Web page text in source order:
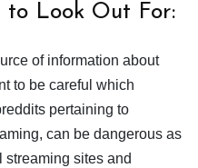
to Look Out For:
of information about
to be careful which
pertaining to
can be dangerous as
sites and